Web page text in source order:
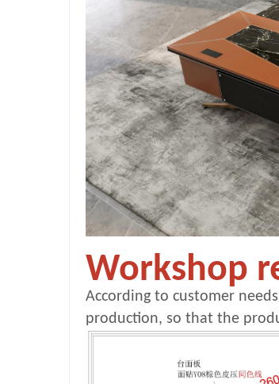
Workshop
According to customer
production, so that the